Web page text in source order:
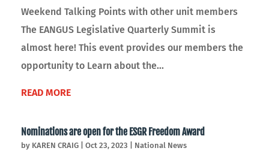
Weekend Talking Points with other unit members
The EANGUS Legislative Quarterly Summit is
almost here! This event provides our members the
opportunity to Learn about the...
READ MORE
Nominations are open for the ESGR Freedom Award
by KAREN CRAIG Oct 23, 2023 National News